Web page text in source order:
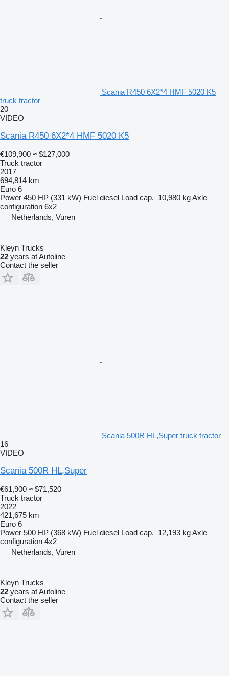
Scania R450 6X2*4 HMF 5020 K5
truck tractor
20
VIDEO
Scania R450 6X2*4 HMF 5020 K5
€109,900 ≈ $127,000
Truck tractor
2017
694,814 km
Euro 6
Power 450 HP (331 kW) Fuel diesel Load cap. 10,980 kgAxle
configuration 6x2
Netherlands, Vuren
Kleyn Trucks
22 years at Autoline
Contact the seller
Scania 500R HL,Super truck tractor
16
VIDEO
Scania 500R HL,Super
€61,900 ≈ $71,520
Truck tractor
2022
421,675 km
Euro 6
Power 500 HP (368 kW) Fuel diesel Load cap. 12,193 kgAxle
configuration 4x2
Netherlands, Vuren
Kleyn Trucks
22 years at Autoline
Contact the seller